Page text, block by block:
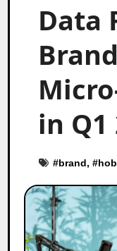
Data
in Q1
#brand, #